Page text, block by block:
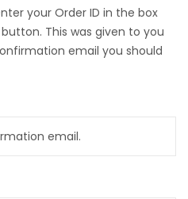
your Order ID in the box
This was given to you
email you should